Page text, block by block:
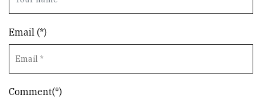
Email (*)
Comment(*)